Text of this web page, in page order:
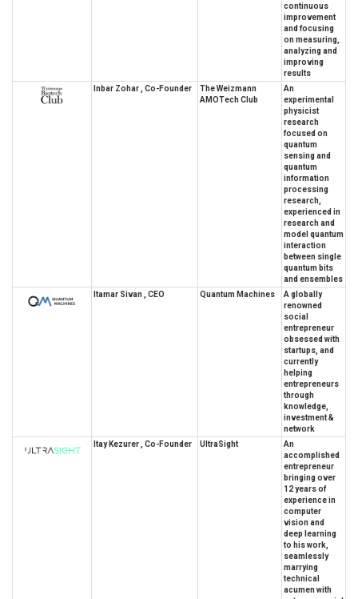
continuous
improvement
and focusing
on measuring,
analyzing and
improving
results
Inbar Zohar , Co-Founder
The Weizmann
AMOTech Club
An
experimental
physicist
research
focused on
quantum
sensing and
quantum
information
processing
research,
experienced in
research and
model quantum
interaction
between single
quantum bits
and ensembles
Itamar Sivan , CEO
Quantum Machines
A globally
renowned
social
entrepreneur
obsessed with
startups, and
currently
helping
entrepreneurs
through
knowledge,
investment &
network
Itay Kezurer , Co-Founder
UltraSight
An
accomplished
entrepreneur
bringing over
12 years of
experience in
computer
vision and
deep learning
to his work,
seamlessly
marrying
technical
acumen with